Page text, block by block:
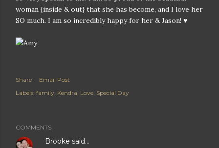
woman {inside & out} that she has become, and I love her
SO much. I am so incredibly happy for her & Jason! ♥
Share
Email Post
Labels: family Kendra Love Special Day
COMMENTS
Brooke said…